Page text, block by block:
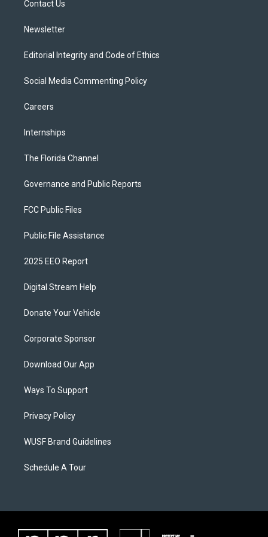
Contact Us
Newsletter
Editorial Integrity and Code of Ethics
Social Media Commenting Policy
Careers
Internships
The Florida Channel
Governance and Public Reports
FCC Public Files
Public File Assistance
2025 EEO Report
Digital Stream Help
Donate Your Vehicle
Corporate Sponsor
Download Our App
Ways To Support
Privacy Policy
WUSF Brand Guidelines
Schedule A Tour